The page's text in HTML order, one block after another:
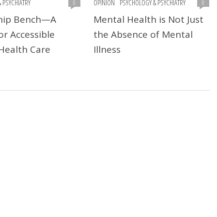
0
Bench—A
Accessible
Care
OPINION PSYCHOLOGY & PSYCHIATRY 0
Mental Health is Not Just
the Absence of Mental
Illness